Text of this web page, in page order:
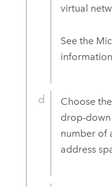
virtual
See the
Choose
drop-
number of
address